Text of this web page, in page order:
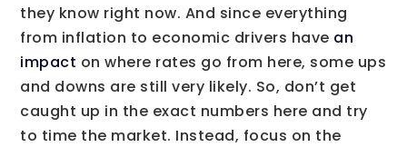
they know right now. And since everything
from inflation to economic drivers have an
impact on where rates go from here, some ups
and downs are still very likely. So, don’t get
caught up in the exact numbers here and try
to time the market. Instead, focus on the